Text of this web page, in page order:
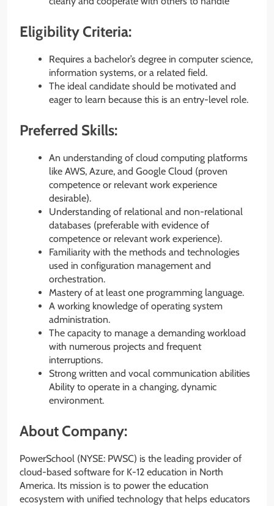
Eligibility Criteria:
Requires a bachelor’s degree in computer science,
information systems, or a related field.
The ideal candidate should be motivated and
eager to learn because this is an entry-level role.
Preferred Skills:
An understanding of cloud computing platforms
like AWS, Azure, and Google Cloud (proven
competence or relevant work experience
desirable).
Understanding of relational and non-relational
databases (preferable with evidence of
competence or relevant work experience).
Familiarity with the methods and technologies
used in configuration management and
orchestration.
Mastery of at least one programming language.
A working knowledge of operating system
administration.
The capacity to manage a demanding workload
with numerous projects and frequent
interruptions.
Strong written and vocal communication abilities
Ability to operate in a changing, dynamic
environment.
About Company:
PowerSchool (NYSE: PWSC) is the leading provider of
cloud-based software for K-12 education in North
America. Its mission is to power the education
ecosystem with unified technology that helps educators